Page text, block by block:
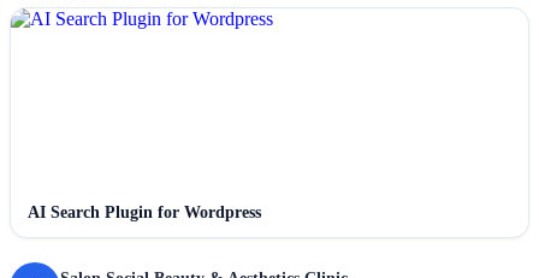
AI Search Plugin for Wordpress